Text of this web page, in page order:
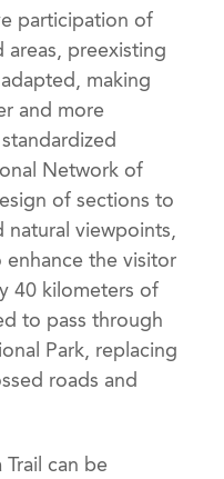
participation of
preexisting
making
and more
Network of
of sections to
natural viewpoints,
enhance the visitor
40 kilometers of
to pass through
Park, replacing
roads and
can be